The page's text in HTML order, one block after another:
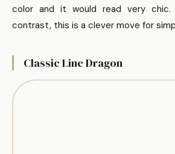
color and it would read very
contrast, this is a clever move for
Classic Line Dragon